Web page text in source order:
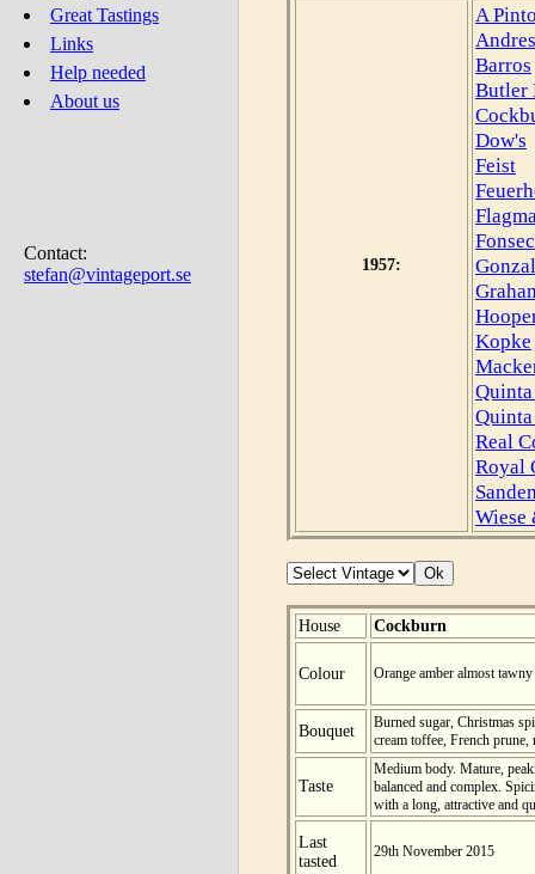
Great Tastings
Links
Help needed
About us
Contact:
stefan@vintageport.se
1957:
A
Barros
Butler
Dow's
Feist
Kopke
Real
Royal
Wiese
House Cockburn
Colour Orange amber almost
Bouquet
Burned sugar, Christmas
cream toffee, French
Taste
Medium body. Mature,
balanced and complex.
with a long, attractive and
Last
tasted
29th November 2015